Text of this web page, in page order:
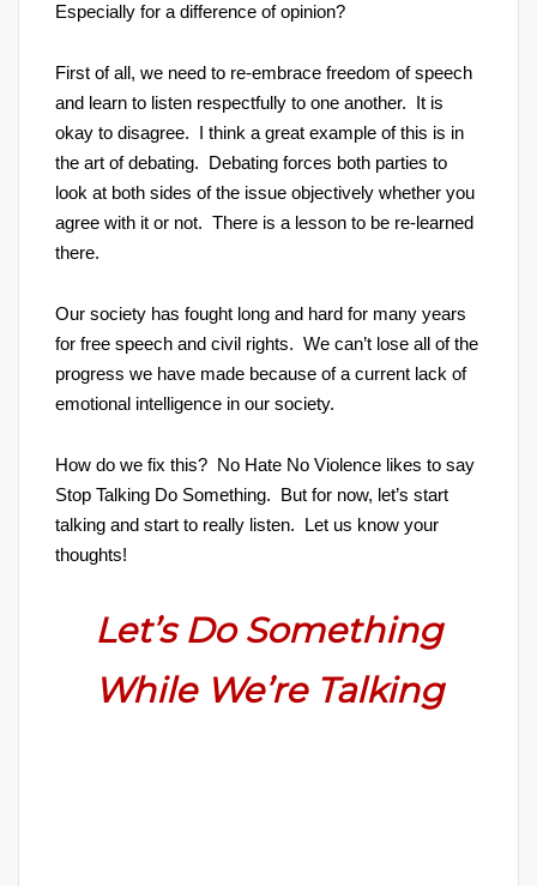
Especially for a difference of opinion?
First of all, we need to re-embrace freedom of speech
and learn to listen respectfully to one another. It is
okay to disagree. I think a great example of this is in
the art of debating. Debating forces both parties to
look at both sides of the issue objectively whether you
agree with it or not. There is a lesson to be re-learned
there.
Our society has fought long and hard for many years
for free speech and civil rights. We can’t lose all of the
progress we have made because of a current lack of
emotional intelligence in our society.
How do we fix this? No Hate No Violence likes to say
Stop Talking Do Something. But for now, let’s start
talking and start to really listen. Let us know your
thoughts!
Let’s Do Something
While We’re Talking